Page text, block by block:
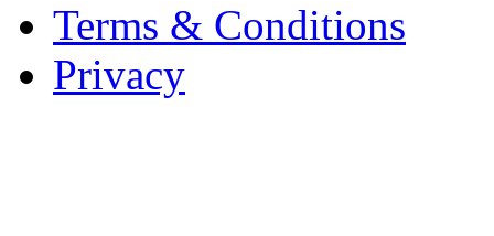
Terms & Conditions
Privacy